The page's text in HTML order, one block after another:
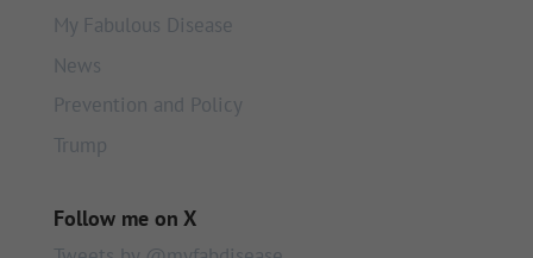
My Fabulous Disease
News
Prevention and Policy
Trump
Follow me on X